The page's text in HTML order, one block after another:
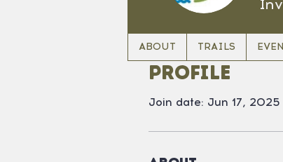
Profile
Join date: Jun 17, 2025
ABOUT TRAILS